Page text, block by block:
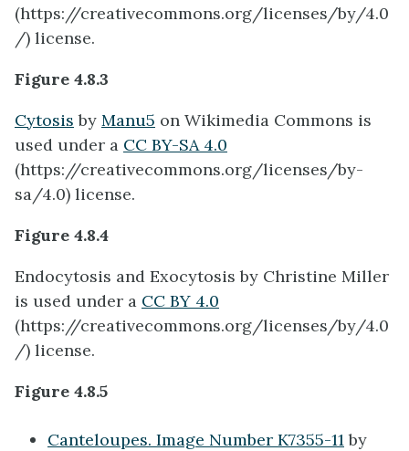
(https://creativecommons.org/licenses/by/4.0
/) license.
Figure 4.8.3
Cytosis by Manu5 on Wikimedia Commons is
used under a CC BY-SA 4.0
(https://creativecommons.org/licenses/by-
sa/4.0) license.
Figure 4.8.4
Endocytosis and Exocytosis by Christine Miller
is used under a CC BY 4.0
(https://creativecommons.org/licenses/by/4.0
/) license.
Figure 4.8.5
Canteloupes. Image Number K7355-11by